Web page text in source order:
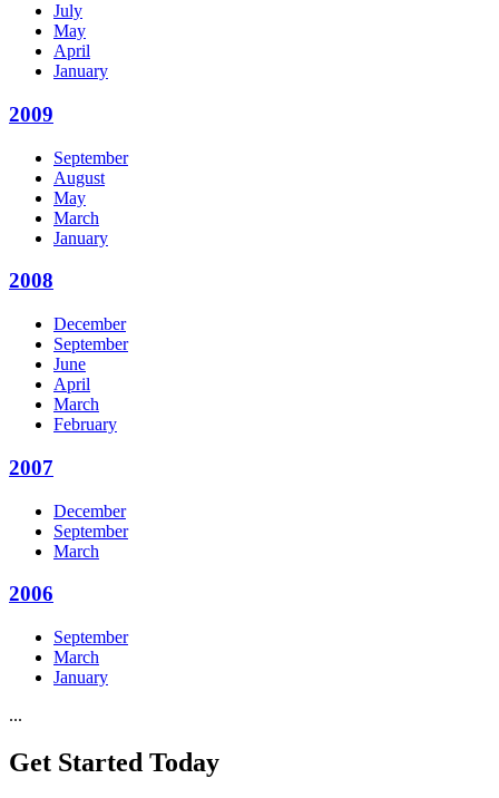
July
May
April
January
2009
September
August
May
March
January
2008
December
September
June
April
March
February
2007
December
September
March
2006
September
March
January
...
Get Started Today